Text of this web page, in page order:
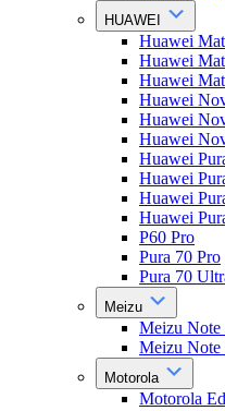
HUAWEI
Huawei
Huawei
Huawei
Huawei
Huawei
Huawei
Huawei
Huawei
Huawei
Huawei
P60 Pro
Pura 70 Pro
Pura 70
Meizu
Meizu Note
Meizu Note
Motorola
Motorola